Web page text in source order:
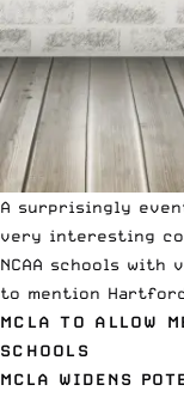
A surprisingly
very interesting
NCAA schools
to mention
MCLA TO ALLOW
SCHOOLS
MCLA WIDENS